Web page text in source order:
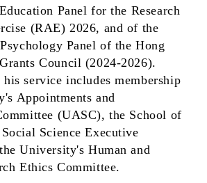
Panel for the Research
(RAE) 2026, and of the
Panel of the Hong
Council (2024-2026).
service includes membership
Appointments and
(UASC), the School of
Science Executive
University's Human and
Ethics Committee.